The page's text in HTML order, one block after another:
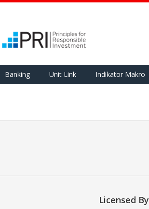
Banking Unit Link Indikator Makro
Licensed By